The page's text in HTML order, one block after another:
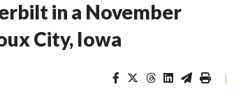
in a November
City, Iowa
|